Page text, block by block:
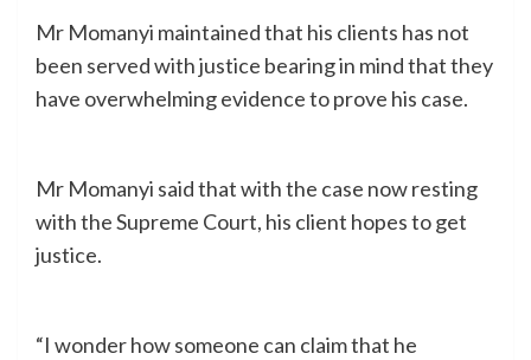
Mr Momanyi maintained that his clients has not
been served with justice bearing in mind that they
have overwhelming evidence to prove his case.
Mr Momanyi said that with the case now resting
with the Supreme Court, his client hopes to get
justice.
“I wonder how someone can claim that he